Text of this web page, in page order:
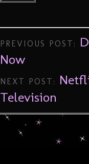
PREVIOUS POST:
Now
NEXT POST:
Television